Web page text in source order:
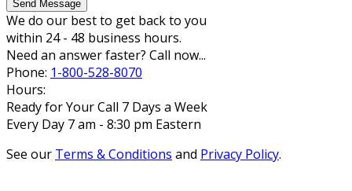
Send Message
We do our best to get back to you
within 24 - 48 business hours.
Need an answer faster? Call now...
Phone: 1-800-528-8070
Hours:
Ready for Your Call 7 Days a Week
Every Day 7 am - 8:30 pm Eastern
See our Terms & Conditions and Privacy Policy.